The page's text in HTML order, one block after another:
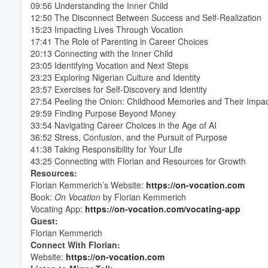
09:56 Understanding the Inner Child
12:50 The Disconnect Between Success and Self-Realization
15:23 Impacting Lives Through Vocation
17:41 The Role of Parenting in Career Choices
20:13 Connecting with the Inner Child
23:05 Identifying Vocation and Next Steps
23:23 Exploring Nigerian Culture and Identity
23:57 Exercises for Self-Discovery and Identity
27:54 Peeling the Onion: Childhood Memories and Their
29:59 Finding Purpose Beyond Money
33:54 Navigating Career Choices in the Age of AI
36:52 Stress, Confusion, and the Pursuit of Purpose
41:38 Taking Responsibility for Your Life
43:25 Connecting with Florian and Resources for Growth
Resources:
Florian Kemmerich’s Website: https://on-vocation.com
Book: On Vocation by Florian Kemmerich
Vocating App: https://on-vocation.com/vocating-app
Guest:
Florian Kemmerich
Connect With Florian:
Website: https://on-vocation.com
60%